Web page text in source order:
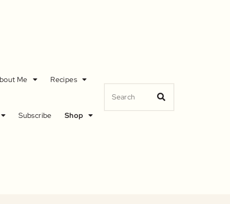
Me Recipes
Subscribe Shop